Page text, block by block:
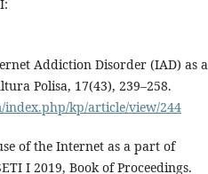
Addiction Disorder (IAD) as a
Polisa, 17(43), 239–258.
kp/article/view/244
of the Internet as a part of
I 2019, Book of Proceedings.